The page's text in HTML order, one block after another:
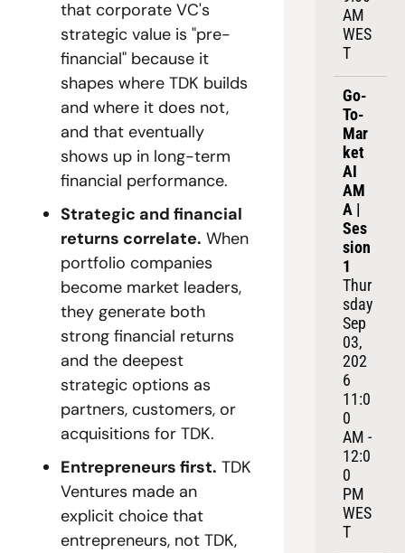
that corporate VC's
strategic value is "pre-
financial" because it
shapes where TDK builds
and where it does not,
and that eventually
shows up in long-term
financial performance.
Strategic and financial
returns correlate. When
portfolio companies
become market leaders,
they generate both
strong financial returns
and the deepest
strategic options as
partners, customers, or
acquisitions for TDK.
Entrepreneurs first. TDK
Ventures made an
explicit choice that
entrepreneurs, not TDK,
AM
WES
T
Go-
To-
Mar
ket
AI
AM
A |
Ses
sion
1
Thur
sday
Sep
03,
202
6
11:0
0
AM -
12:0
0
PM
WES
T